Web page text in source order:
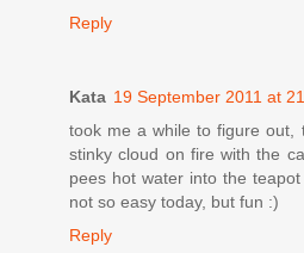
Reply
Kata 19 September 2011 at
took me a while to figure out,
stinky cloud on fire with the
pees hot water into the
not so easy today, but fun :)
Reply